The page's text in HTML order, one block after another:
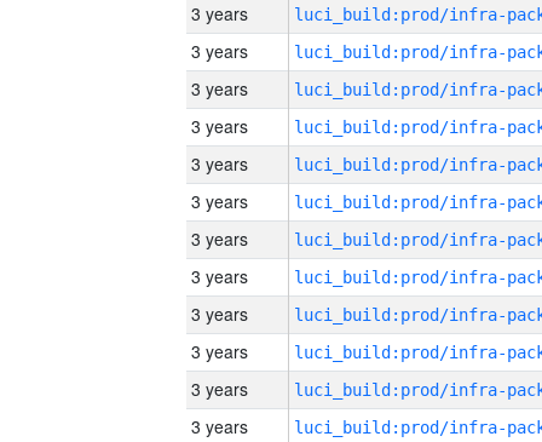
3 years
3 years
3 years
3 years
3 years
3 years
3 years
3 years
3 years
3 years
3 years
3 years